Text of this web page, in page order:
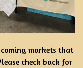
markets that
check back for